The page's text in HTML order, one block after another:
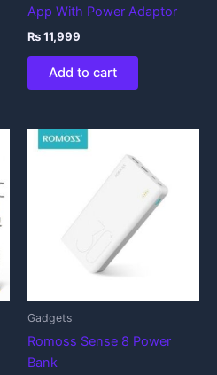
App With Power Adaptor
₨11,999
Add to cart
Gadgets
Romoss Sense 8 Power
Bank